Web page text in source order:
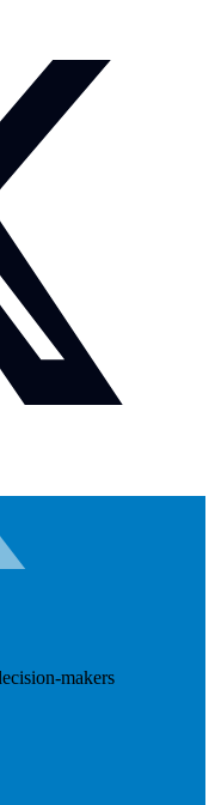
makers